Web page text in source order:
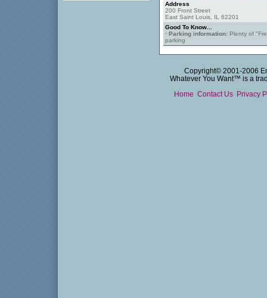
Address
200 Front Street
East Saint Louis, IL 62201
Good To Know...
· Parking information: Plenty of
parking
Copyright© 2001-2006
Whatever You Want™ is a
Home Contact Us Privacy